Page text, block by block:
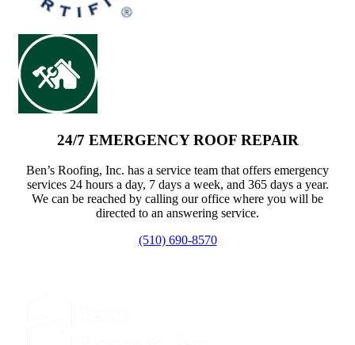
24/7 EMERGENCY ROOF REPAIR
Ben’s Roofing, Inc. has a service team that offers emergency
services 24 hours a day, 7 days a week, and 365 days a year.
We can be reached by calling our office where you will be
directed to an answering service.
(510) 690-8570